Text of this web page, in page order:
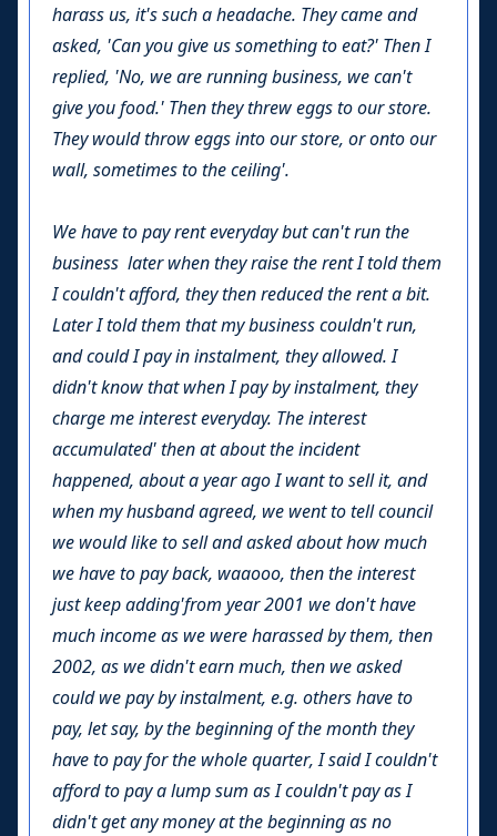
harass us, it's such a headache. They came and
asked, 'Can you give us something to eat?' Then I
replied, 'No, we are running business, we can't
give you food.' Then they threw eggs to our store.
They would throw eggs into our store, or onto our
wall, sometimes to the ceiling'.
We have to pay rent everyday but can't run the
business later when they raise the rent I told them
I couldn't afford, they then reduced the rent a bit.
Later I told them that my business couldn't run,
and could I pay in instalment, they allowed. I
didn't know that when I pay by instalment, they
charge me interest everyday. The interest
accumulated' then at about the incident
happened, about a year ago I want to sell it, and
when my husband agreed, we went to tell council
we would like to sell and asked about how much
we have to pay back, waaooo, then the interest
just keep adding'from year 2001 we don't have
much income as we were harassed by them, then
2002, as we didn't earn much, then we asked
could we pay by instalment, e.g. others have to
pay, let say, by the beginning of the month they
have to pay for the whole quarter, I said I couldn't
afford to pay a lump sum as I couldn't pay as I
didn't get any money at the beginning as no